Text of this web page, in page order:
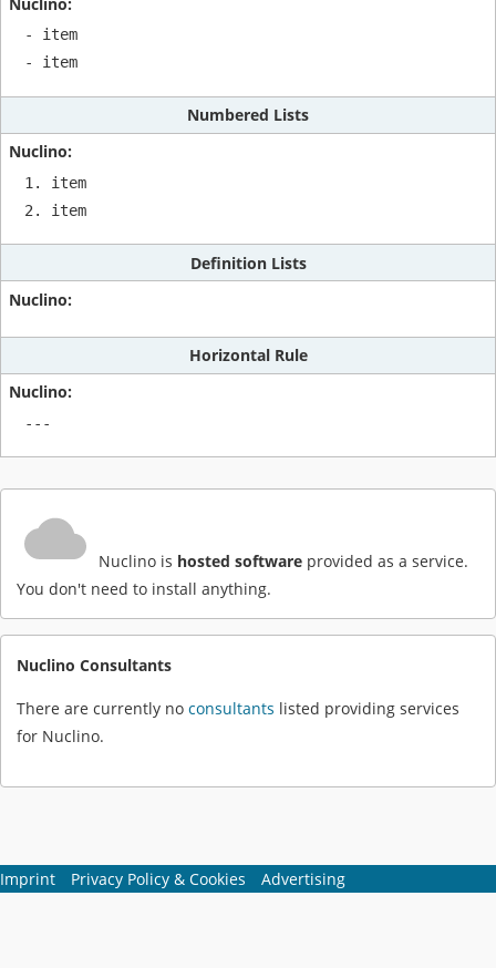
- item
- item
Numbered Lists
1. item
2. item
Definition Lists
Horizontal Rule
---
Nuclino is hosted software provided as a service.
You don't need to install anything.
Nuclino Consultants
There are currently no consultants listed providing services
for Nuclino.
Imprint Privacy Policy & Cookies Advertising